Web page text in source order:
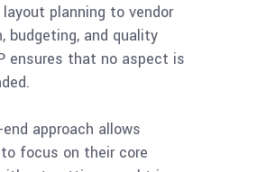
planning to vendor
budgeting, and quality
ensures that no aspect is
approach allows
focus on their core